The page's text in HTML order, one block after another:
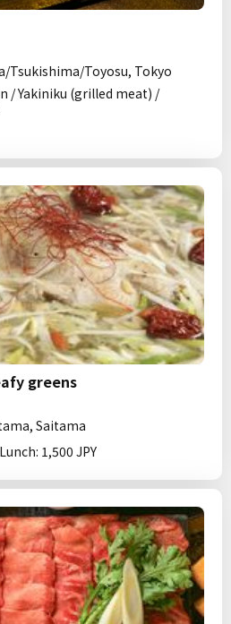
Tsukishima/Toyosu, Tokyo
/ Yakiniku (grilled meat) /
greens
Saitama
1,500 JPY